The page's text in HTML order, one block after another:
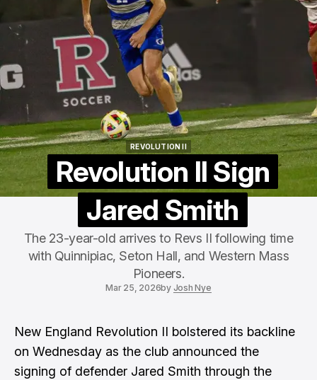
REVOLUTION II
Revolution II Sign
Jared Smith
The 23-year-old arrives to Revs II following time
with Quinnipiac, Seton Hall, and Western Mass
Pioneers.
Mar 25, 2026by Josh Nye
New England Revolution II bolstered its backline
on Wednesday as the club announced the
signing of defender Jared Smith through the